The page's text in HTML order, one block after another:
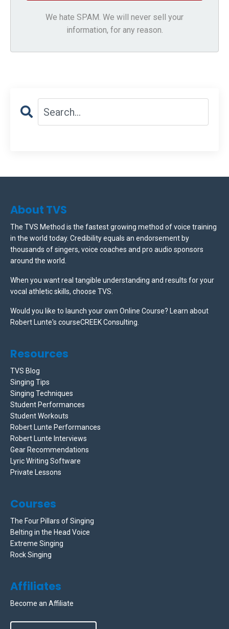
We hate SPAM. We will never sell your
information, for any reason.
About TVS
The TVS Method is the fastest growing method of voice training
in the world today. Credibility equals an endorsement by
thousands of singers, voice coaches and pro audio sponsors
around the world.
When you want real tangible understanding and results for your
vocal athletic skills, choose TVS.
Would you like to launch your own Online Course? Learn about
Robert Lunte's courseCREEK Consulting.
Resources
TVS Blog
Singing Tips
Singing Techniques
Student Performances
Student Workouts
Robert Lunte Performances
Robert Lunte Interviews
Gear Recommendations
Lyric Writing Software
Private Lessons
Courses
The Four Pillars of Singing
Belting in the Head Voice
Extreme Singing
Rock Singing
Affiliates
Become an Affiliate